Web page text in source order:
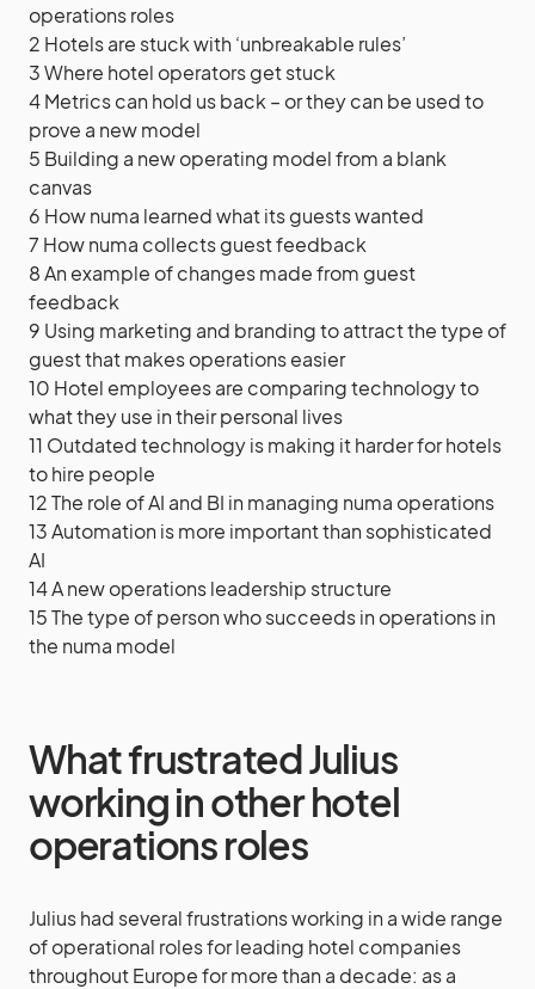
operations roles
2 Hotels are stuck with ‘unbreakable rules’
3Where hotel operators get stuck
4Metrics can hold us back – or they can be used to
prove a new model
5 Building a new operating model from a blank
canvas
6 How numa learned what its guests wanted
7 How numa collects guest feedback
8An example of changes made from guest
feedback
9 Using marketing and branding to attract the type of
guest that makes operations easier
10 Hotel employees are comparing technology to
what they use in their personal lives
11 Outdated technology is making it harder for hotels
to hire people
12The role of AI and BI in managing numa operations
13Automation is more important than sophisticated
AI
14A new operations leadership structure
15The type of person who succeeds in operations in
the numa model
What frustrated Julius
working in other hotel
operations roles
Julius had several frustrations working in a wide range
of operational roles for leading hotel companies
throughout Europe for more than a decade: as a